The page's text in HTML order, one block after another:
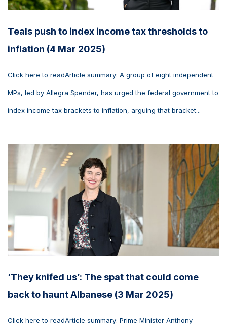
Teals push to index income tax thresholds to
inflation (4 Mar 2025)
Click here to readArticle summary: A group of eight independent
MPs, led by Allegra Spender, has urged the federal government to
index income tax brackets to inflation, arguing that bracket...
‘They knifed us’: The spat that could come
back to haunt Albanese (3 Mar 2025)
Click here to readArticle summary: Prime Minister Anthony